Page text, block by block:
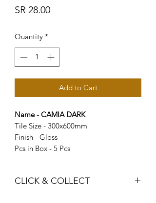
SR 28.00Price
Quantity *
Add to Cart
Name - CAMIA DARK
Tile Size - 300x600mm
Finish - Gloss
Pcs in Box - 5 Pcs
CLICK & COLLECT